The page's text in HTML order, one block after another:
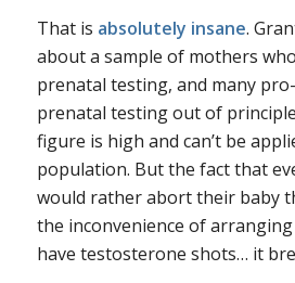
That is absolutely insane.
about a sample of mothers
prenatal testing, and many
prenatal testing out of
figure is high and can’t be
population. But the fact that
would rather abort their baby
the inconvenience of
have testosterone shots… it